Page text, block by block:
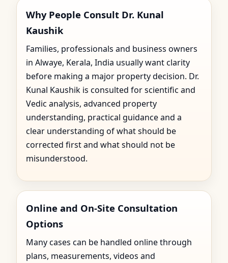
Why People Consult Dr. Kunal
Kaushik
Families, professionals and business owners
in Alwaye, Kerala, India usually want clarity
before making a major property decision. Dr.
Kunal Kaushik is consulted for scientific and
Vedic analysis, advanced property
understanding, practical guidance and a
clear understanding of what should be
corrected first and what should not be
misunderstood.
Online and On-Site Consultation
Options
Many cases can be handled online through
plans, measurements, videos and